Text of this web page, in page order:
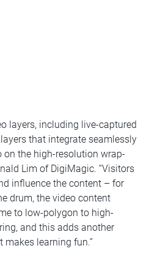
layers, including live-captured
that integrate seamlessly
on the high-resolution wrap-
Lim of DigiMagic. “Visitors
influence the content – for
drum, the video content
to low-polygon to high-
and this adds another
learning fun.”